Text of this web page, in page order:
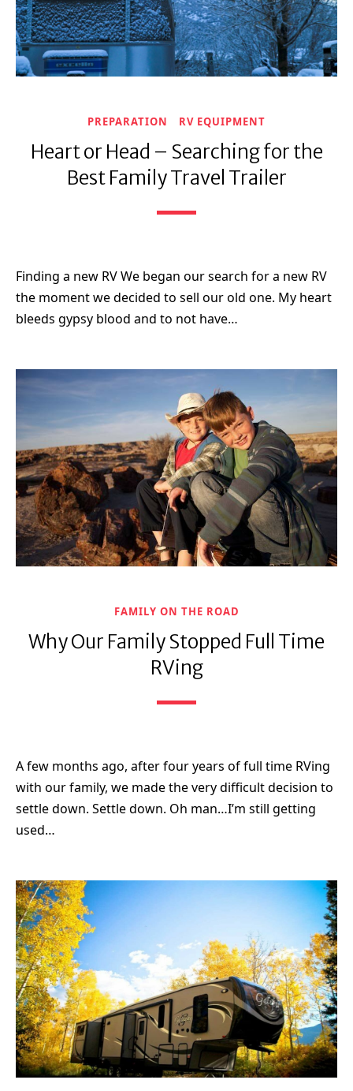
PREPARATION RV EQUIPMENT
Heart or Head – Searching for the
Best Family Travel Trailer
Finding a new RV We began our search for a new RV
the moment we decided to sell our old one. My heart
bleeds gypsy blood and to not have…
FAMILY ON THE ROAD
Why Our Family Stopped Full Time
RVing
A few months ago, after four years of full time RVing
with our family, we made the very difficult decision to
settle down. Settle down. Oh man…I’m still getting
used…